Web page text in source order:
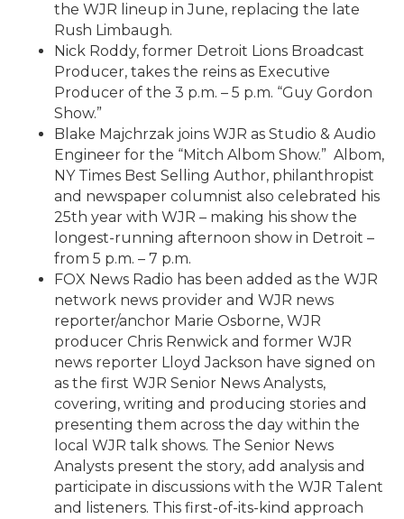
the WJR lineup in June, replacing the late
Rush Limbaugh.
Nick Roddy, former Detroit Lions Broadcast
Producer, takes the reins as Executive
Producer of the 3 p.m. – 5 p.m. “Guy Gordon
Show.”
Blake Majchrzak joins WJR as Studio & Audio
Engineer for the “Mitch Albom Show.” Albom,
NY Times Best Selling Author, philanthropist
and newspaper columnist also celebrated his
25th year with WJR – making his show the
longest-running afternoon show in Detroit –
from 5 p.m. – 7 p.m.
FOX News Radio has been added as the WJR
network news provider and WJR news
reporter/anchor Marie Osborne, WJR
producer Chris Renwick and former WJR
news reporter Lloyd Jackson have signed on
as the first WJR Senior News Analysts,
covering, writing and producing stories and
presenting them across the day within the
local WJR talk shows. The Senior News
Analysts present the story, add analysis and
participate in discussions with the WJR Talent
and listeners. This first-of-its-kind approach